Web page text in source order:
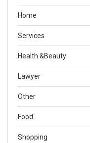
Home
Services
Health &Beauty
Lawyer
Other
Food
Shopping